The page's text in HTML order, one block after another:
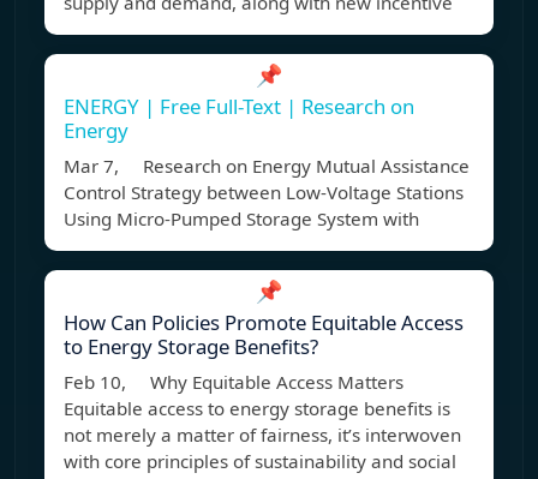
📌
ENERGY | Free Full-Text | Research on
Energy
Mar 7, Research on Energy Mutual Assistance
Control Strategy between Low-Voltage Stations
Using Micro-Pumped Storage System with
📌
How Can Policies Promote Equitable Access
to Energy Storage Benefits?
Feb 10, Why Equitable Access Matters
Equitable access to energy storage benefits is
not merely a matter of fairness, it’s interwoven
with core principles of sustainability and social